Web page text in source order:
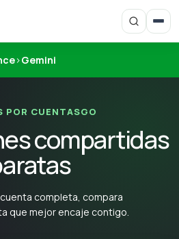
›Gemini
POR CUENTASGO
compartidas
completa, compara
que mejor encaje contigo.